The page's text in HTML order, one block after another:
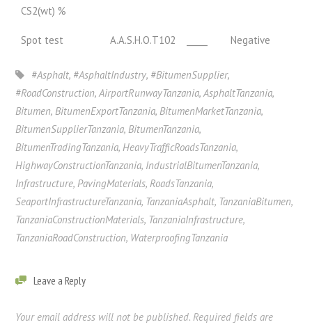
CS2(wt) %
Spot test A.A.S.H.O.T102 Negative
#Asphalt, #AsphaltIndustry, #BitumenSupplier,
#RoadConstruction,AirportRunwayTanzania,AsphaltTanzania,
Bitumen, BitumenExportTanzania, BitumenMarketTanzania,
BitumenSupplierTanzania, BitumenTanzania,
BitumenTradingTanzania, HeavyTrafficRoadsTanzania,
HighwayConstructionTanzania, IndustrialBitumenTanzania,
Infrastructure, PavingMaterials, RoadsTanzania,
SeaportInfrastructureTanzania, TanzaniaAsphalt, TanzaniaBitumen,
TanzaniaConstructionMaterials, TanzaniaInfrastructure,
TanzaniaRoadConstruction, WaterproofingTanzania
Leave a Reply
Your email address will not be published. Required fields are